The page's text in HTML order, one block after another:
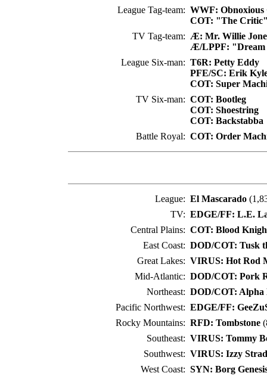
League Tag-team: WWF: Obnoxious
COT: "The
TV Tag-team: Æ: Mr. Willie
Æ/LPPF: "Dream
League Six-man: T6R: Petty Eddy
PFE/SC: Erik
COT: Super
TV Six-man: COT: Bootleg
COT: Shoestring
COT: Backstabba
Battle Royal: COT: Order
League: El Mascarado
TV: EDGE/FF: L.E.
Central Plains: COT: Blood
East Coast: DOD/COT: Tusk
Great Lakes: VIRUS: Hot Rod
Mid-Atlantic: DOD/COT: Pork
Northeast: DOD/COT: Alpha
Pacific Northwest: EDGE/FF:
Rocky Mountains: RFD: Tombstone
Southeast: VIRUS: Tommy
Southwest: VIRUS: Izzy
West Coast: SYN: Borg